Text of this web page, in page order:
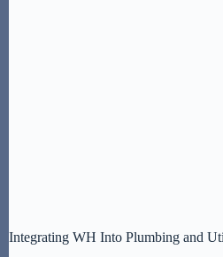
Integrating WH Into Plumbing and